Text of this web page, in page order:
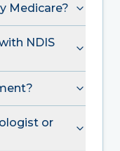
Medicare?
NDIS
or